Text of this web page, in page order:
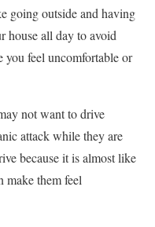
going outside and having
house all day to avoid
feel uncomfortable or
not want to drive
attack while they are
because it is almost like
make them feel